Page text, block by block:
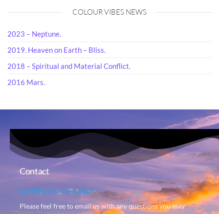
COLOUR VIBES NEWS
2023 – Neptune.
2019. Heaven on Earth – Bliss.
2018 – Spiritual and Material Conflict.
2016 Mars.
Contact
carol@colourvibes.co.uk
Please feel free to email us with any questions you may